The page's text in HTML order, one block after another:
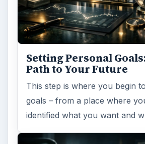
Setting Personal
Path to Your Future
This step is where you begin
goals – from a place where
identified what you want and